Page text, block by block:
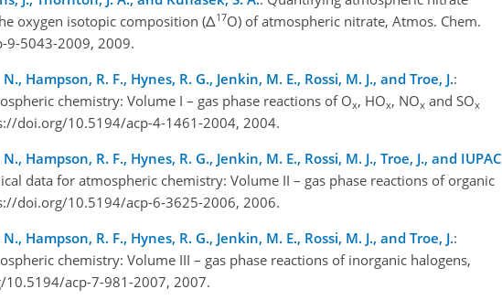
oxygen isotopic composition (Δ17O) of atmospheric nitrate, Atmos. Chem.
9-5043-2009, 2009.
Hampson, R. F., Hynes, R. G., Jenkin, M. E., Rossi, M. J., and Troe, J.:
chemistry: Volume I – gas phase reactions of Ox, HOx, NOx and SOx
doi.org/10.5194/acp-4-1461-2004, 2004.
Hampson, R. F., Hynes, R. G., Jenkin, M. E., Rossi, M. J., Troe, J., and IUPAC
data for atmospheric chemistry: Volume II – gas phase reactions of organic
doi.org/10.5194/acp-6-3625-2006, 2006.
Hampson, R. F., Hynes, R. G., Jenkin, M. E., Rossi, M. J., and Troe, J.:
chemistry: Volume III – gas phase reactions of inorganic halogens,
acp-7-981-2007, 2007.